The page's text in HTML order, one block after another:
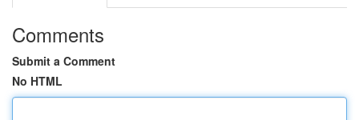
Comments
Submit a Comment
No HTML